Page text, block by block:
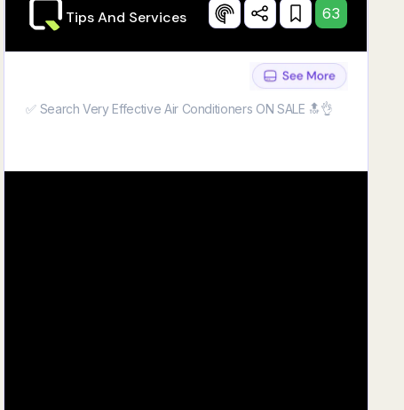
Tips And Services 63
✅ Search Very Effective Air Conditioners ON SALE 🔝👌